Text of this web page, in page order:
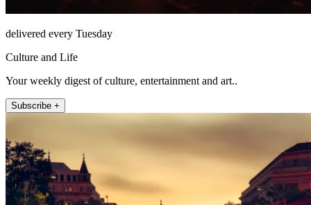
delivered every Tuesday
Culture and Life
Your weekly digest of culture, entertainment and art..
Subscribe +